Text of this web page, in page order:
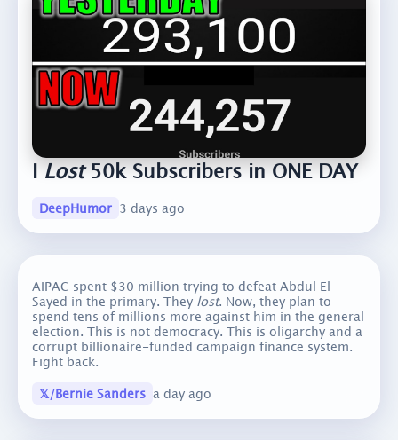
ILost50k Subscribers in ONE DAY
DeepHumor 3 days ago
AIPAC spent $30 million trying to defeat Abdul El-
Sayed in the primary. They lost. Now, they plan to
spend tens of millions more against him in the general
election. This is not democracy. This is oligarchy and a
corrupt billionaire-funded campaign finance system.
Fight back.
𝕏/Bernie Sanders a day ago